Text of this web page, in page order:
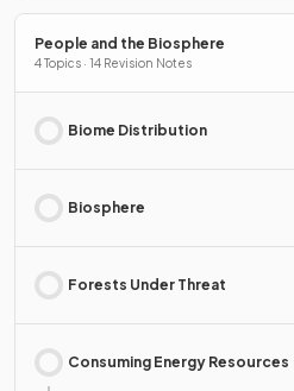
People and the Biosphere
4 Topics · 14 Revision Notes
Biome Distribution
Biosphere
Forests Under Threat
Consuming Energy Resources